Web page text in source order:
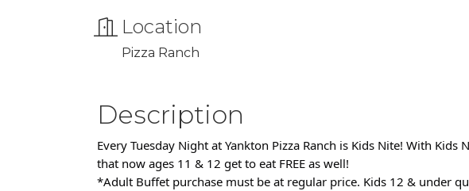
Location
Pizza Ranch
Description
Every Tuesday Night at Yankton Pizza Ranch is Kids Nite! With
that now ages 11 & 12 get to eat FREE as well!
*Adult Buffet purchase must be at regular price. Kids 12 & under